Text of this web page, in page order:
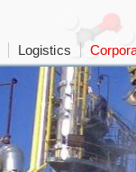
Logistics